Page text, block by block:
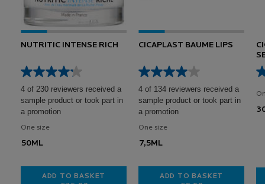
NUTRITIC INTENSE RICH
4 of 230 reviewers received a
sample product or took part in
a promotion
One size
50ML
ADD TO BASKET
CICAPLAST BAUME LIPS
4 of 134 reviewers received a
sample product or took part in
a promotion
One size
7,5ML
ADD TO BASKET